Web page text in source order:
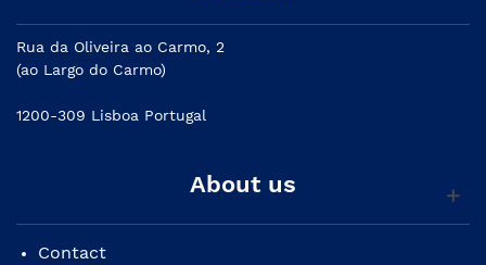
Rua da Oliveira ao Carmo, 2
(ao Largo do Carmo)
1200-309 Lisboa Portugal
About us
Contact